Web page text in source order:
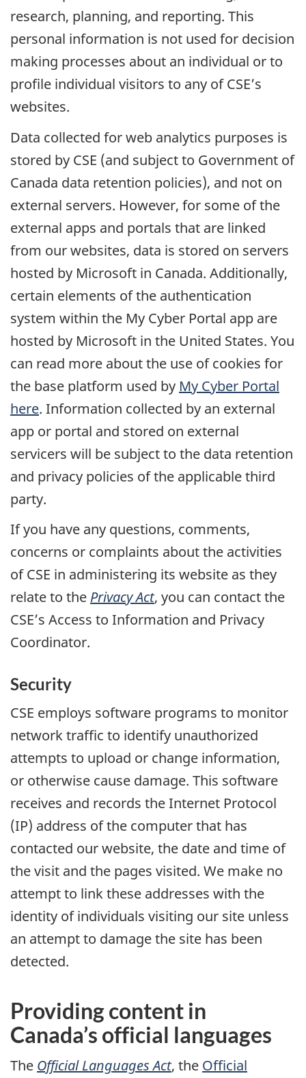
research, planning, and reporting. This
personal information is not used for decision
making processes about an individual or to
profile individual visitors to any of CSE’s
websites.
Data collected for web analytics purposes is
stored by CSE (and subject to Government of
Canada data retention policies), and not on
external servers. However, for some of the
external apps and portals that are linked
from our websites, data is stored on servers
hosted by Microsoft in Canada. Additionally,
certain elements of the authentication
system within the My Cyber Portal app are
hosted by Microsoft in the United States. You
can read more about the use of cookies for
the base platform used by My Cyber Portal
here. Information collected by an external
app or portal and stored on external
servicers will be subject to the data retention
and privacy policies of the applicable third
party.
If you have any questions, comments,
concerns or complaints about the activities
of CSE in administering its website as they
relate to the Privacy Act, you can contact the
CSE’s Access to Information and Privacy
Coordinator.
Security
CSE employs software programs to monitor
network traffic to identify unauthorized
attempts to upload or change information,
or otherwise cause damage. This software
receives and records the Internet Protocol
(IP) address of the computer that has
contacted our website, the date and time of
the visit and the pages visited. We make no
attempt to link these addresses with the
identity of individuals visiting our site unless
an attempt to damage the site has been
detected.
Providing content in
Canada’s official languages
The Official Languages Act, the Official